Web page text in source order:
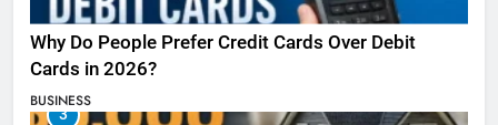
Why Do People Prefer Credit Cards Over Debit
Cards in 2026?
BUSINESS
3